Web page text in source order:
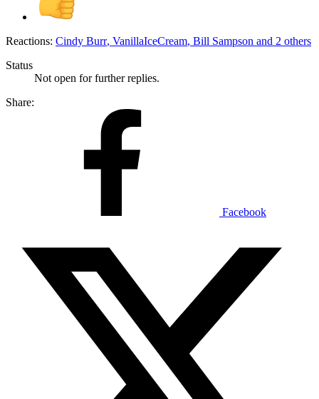
Reactions: Cindy Burr, VanillaIceCream, Bill Sampson and 2 others
Status
Not open for further replies.
Share:
Facebook